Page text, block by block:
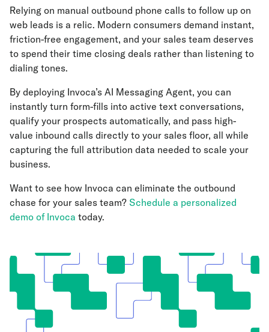
Relying on manual outbound phone calls to follow up on
web leads is a relic. Modern consumers demand instant,
friction-free engagement, and your sales team deserves
to spend their time closing deals rather than listening to
dialing tones.
By deploying Invoca’s AI Messaging Agent, you can
instantly turn form-fills into active text conversations,
qualify your prospects automatically, and pass high-
value inbound calls directly to your sales floor, all while
capturing the full attribution data needed to scale your
business.
Want to see how Invoca can eliminate the outbound
chase for your sales team? Schedule a personalized
demo of Invoca today.